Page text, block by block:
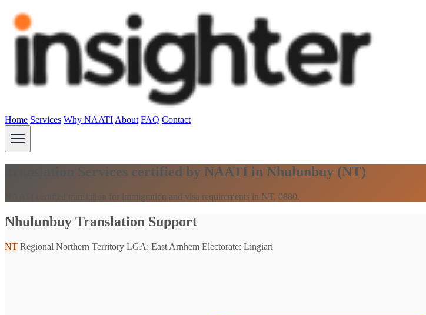
Home Services Why NAATI About FAQ Contact
Translation Services certified by NAATI in Nhulunbuy (NT)
NAATI certified translation for immigration and visa requirements in NT, 0880.
Nhulunbuy Translation Support
NT Regional Northern Territory LGA: East Arnhem Electorate: Lingiari